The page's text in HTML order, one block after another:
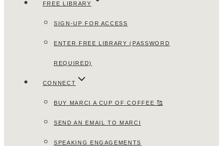
FREE LIBRARY
SIGN-UP FOR ACCESS
ENTER FREE LIBRARY (PASSWORD
REQUIRED)
CONNECT
BUY MARCI A CUP OF COFFEE 🥰
SEND AN EMAIL TO MARCI
SPEAKING ENGAGEMENTS